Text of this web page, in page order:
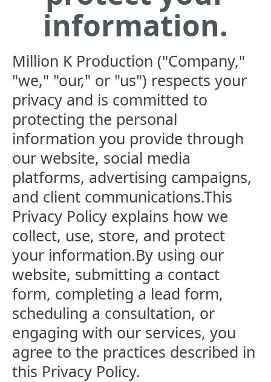
information.
Million K Production ("Company,"
"we," "our," or "us") respects your
privacy and is committed to
protecting the personal
information you provide through
our website, social media
platforms, advertising campaigns,
and client communications.This
Privacy Policy explains how we
collect, use, store, and protect
your information.By using our
website, submitting a contact
form, completing a lead form,
scheduling a consultation, or
engaging with our services, you
agree to the practices described in
this Privacy Policy.